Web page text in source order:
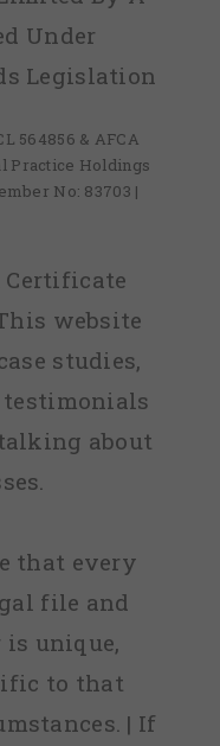
Under
Legislation
564856 & AFCA
Practice Holdings
No: 83703 |
Certificate
website
studies,
testimonials
about
that every
file and
unique,
to that
| If